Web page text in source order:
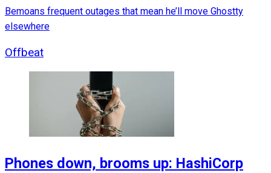
Bemoans frequent outages that mean he’ll move Ghostty
elsewhere
Offbeat
Phones down, brooms up: HashiCorp